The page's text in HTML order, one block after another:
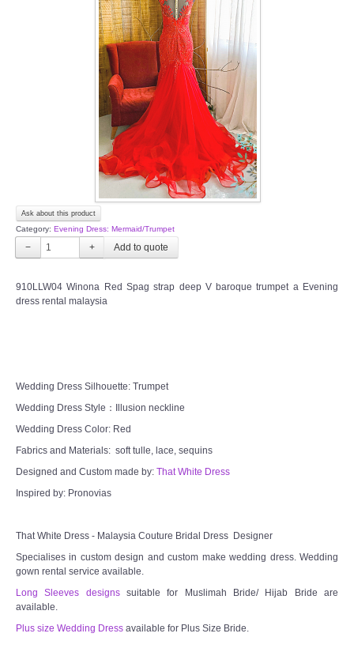
TWD INSTAGRAM Main
TWD INSTAGRAM
TWD PLUS SIZE BRIDE
TWD MALAY BRIDES
OTHER PRODUCTS
Long Sleeves Inner for Muslimah Brides
SEARCH
Ask about this product
Category: Evening Dress: Mermaid/Trumpet
− +
910LLW04 Winona Red Spag strap deep V baroque trumpet a Evening
dress rental malaysia
Wedding Dress Silhouette: Trumpet
Wedding Dress Style：Illusion neckline
Wedding Dress Color: Red
Fabrics and Materials: soft tulle, lace, sequins
Designed and Custom made by: That White Dress
Inspired by: Pronovias
That White Dress - Malaysia Couture Bridal Dress Designer
Specialises in custom design and custom make wedding dress. Wedding
gown rental service available.
Long Sleeves designssuitable for Muslimah Bride/ Hijab Bride are
available.
Plus size Wedding Dress available for Plus Size Bride.